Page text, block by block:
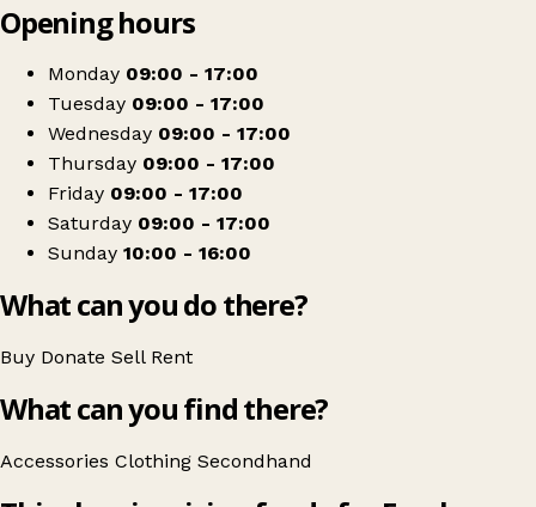
Farplace Animal Rescue Shop
Opening hours
Monday 09:00 - 17:00
Tuesday 09:00 - 17:00
Wednesday 09:00 - 17:00
Thursday 09:00 - 17:00
Friday 09:00 - 17:00
Saturday 09:00 - 17:00
Sunday 10:00 - 16:00
What can you do there?
Buy Donate Sell Rent
What can you find there?
Accessories Clothing Secondhand